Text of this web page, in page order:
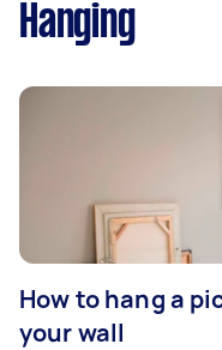
Hanging
How to hang a
your wall